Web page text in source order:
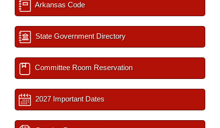
Arkansas Code
State Government Directory
Committee Room Reservation
2027 Important Dates